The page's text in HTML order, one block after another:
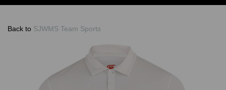
Back to SJWMS Team Sports